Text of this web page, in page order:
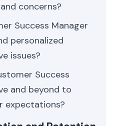
concerns?
Success Manager
personalized
issues?
Success
and beyond to
expectations?